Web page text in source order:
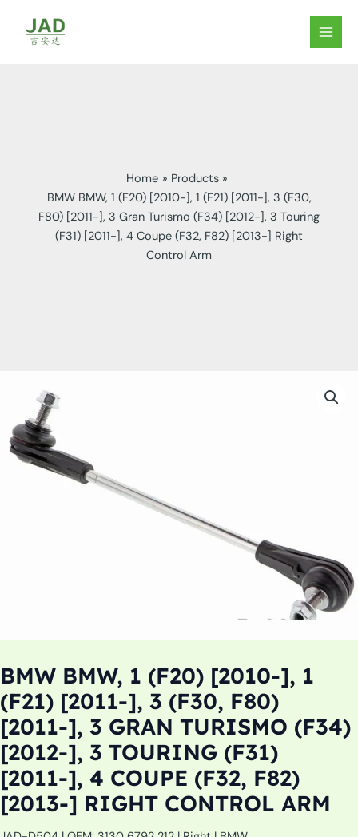
content
MAIN
Home
Products
BMW BMW, 1 (F20) [2010-], 1 (F21) [2011-], 3 (F30,
F80) [2011-], 3 Gran Turismo (F34) [2012-], 3 Touring
(F31) [2011-], 4 Coupe (F32, F82) [2013-] Right
Control Arm
BMW BMW, 1 (F20) [2010-], 1
(F21) [2011-], 3 (F30, F80)
[2011-], 3 GRAN TURISMO (F34)
[2012-], 3 TOURING (F31)
[2011-], 4 COUPE (F32, F82)
[2013-] RIGHT CONTROL ARM